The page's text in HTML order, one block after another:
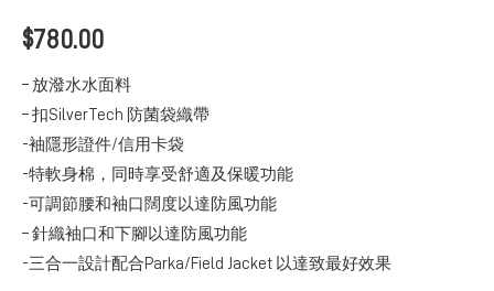
$780.00
– 放潑水水面料
– 扣SilverTech 防菌袋織帶
-袖隱形證件/信用卡袋
-特軟身棉，同時享受舒適及保暖功能
-可調節腰和袖口闊度以達防風功能
– 針織袖口和下腳以達防風功能
-三合一設計配合Parka/Field Jacket 以達致最好效果